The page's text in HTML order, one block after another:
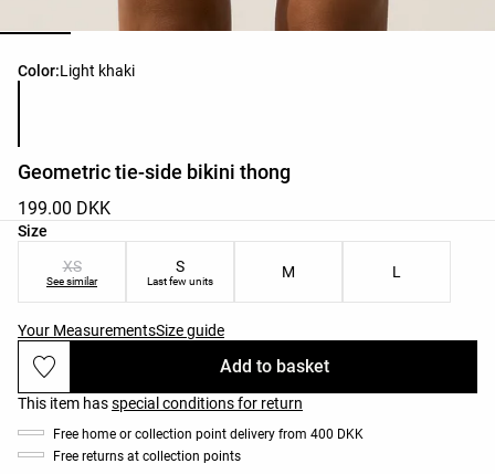
Color:Light khaki
Product color list
Geometric tie-side bikini thong
199.00 DKK
Size
Product size list
XS
See similar
S
Last few units
M L
Your MeasurementsSize guide
Add to basket
This item hasspecial conditions for return
Free home or collection point delivery from 400 DKK
Free returns at collection points